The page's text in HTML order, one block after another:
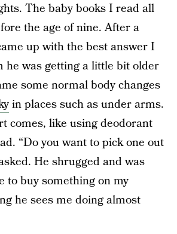
The baby books I read all
the age of nine. After a
up with the best answer I
he was getting a little bit older
some normal body changes
in places such as under arms.
comes, like using deodorant
“Do you want to pick one out
He shrugged and was
to buy something on my
he sees me doing almost